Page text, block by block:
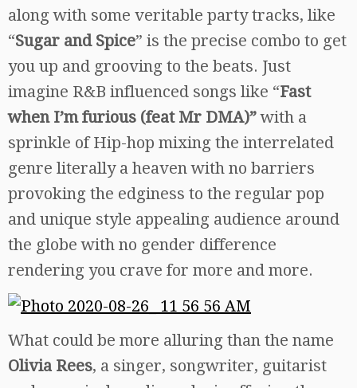
along with some veritable party tracks, like
“Sugar and Spice” is the precise combo to get
you up and grooving to the beats. Just
imagine R&B influenced songs like “Fast
when I’m furious (feat Mr DMA)”with a
sprinkle of Hip-hop mixing the interrelated
genre literally a heaven with no barriers
provoking the edginess to the regular pop
and unique style appealing audience around
the globe with no gender difference
rendering you crave for more and more.
What could be more alluring than the name
Olivia Rees, a singer, songwriter, guitarist